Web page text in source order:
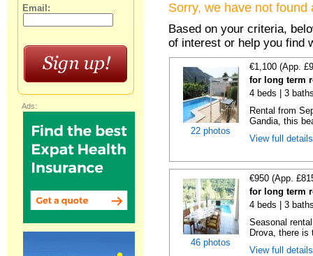
Sorry, we have not
Based on your criteria,
of interest or help you find
22 photos
€1,100 (App.
for long term
4 beds | 3
Rental from
Gandia, this
View full
46 photos
€950 (App.
for long term
4 beds | 3
Seasonal
Drova, there is
View full
Email:
Ads: